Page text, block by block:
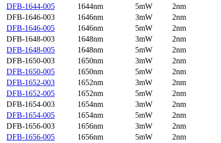
DFB-1644-005
1644nm 5mW
2nm
DFB-1646-003
1646nm 3mW
2nm
DFB-1646-005
1646nm 5mW
2nm
DFB-1648-003
1648nm 3mW
2nm
DFB-1648-005
1648nm 5mW
2nm
DFB-1650-003
1650nm 3mW
2nm
DFB-1650-005
1650nm 5mW
2nm
DFB-1652-003
1652nm 3mW
2nm
DFB-1652-005
1652nm 5mW
2nm
DFB-1654-003
1654nm 3mW
2nm
DFB-1654-005
1654nm 5mW
2nm
DFB-1656-003
1656nm 3mW
2nm
DFB-1656-005
1656nm 5mW
2nm